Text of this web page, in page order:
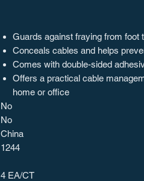
Guards against fraying from foot
Conceals cables and helps
Comes with double-sided
Offers a practical cable
home or office
No
No
China
1244
4 EA/CT